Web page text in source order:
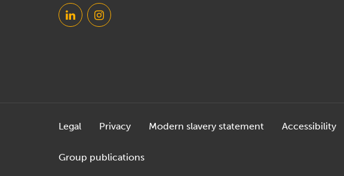
Legal Privacy Modern slavery statement Accessibility
Group publications